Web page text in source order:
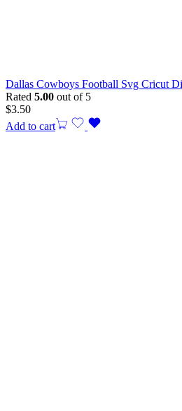
Dallas Cowboys Football Svg Cricut
Rated 5.00 out of 5
$3.50
Add to cart